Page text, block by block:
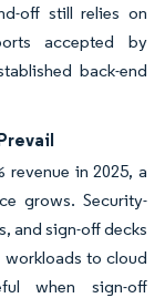
off still relies on
accepted by
back-end
revenue in 2025, a
grows. Security-
and sign-off decks
to cloud
when sign-off